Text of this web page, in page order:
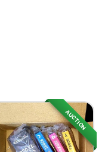
AUCTION